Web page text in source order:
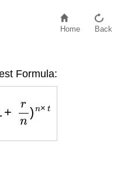
Home Back
Formula:
n×